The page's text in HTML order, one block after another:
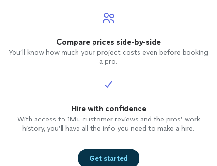
Compare prices side-by-side
You’ll know how much your project costs even before booking
a pro.
Hire with confidence
With access to 1M+ customer reviews and the pros’ work
history, you’ll have all the info you need to make a hire.
Get started